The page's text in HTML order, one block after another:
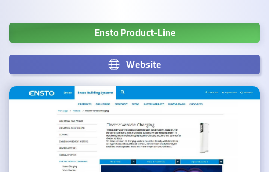
Ensto Product-Line
Website